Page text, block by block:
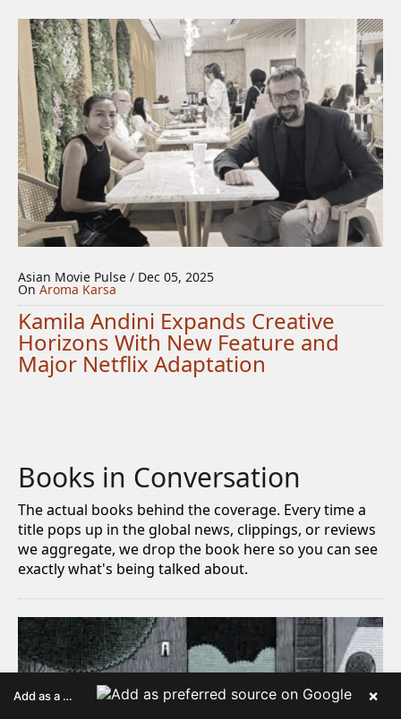
Asian Movie Pulse / Dec 05, 2025
On Aroma Karsa
Kamila Andini Expands Creative
Horizons With New Feature and
Major Netflix Adaptation
Books in Conversation
The actual books behind the coverage. Every time a
title pops up in the global news, clippings, or reviews
we aggregate, we drop the book here so you can see
exactly what's being talked about.
Add as a preferred source on Google ×